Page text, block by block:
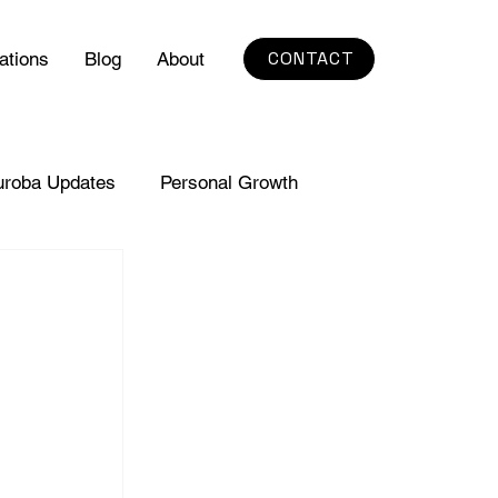
Blog About CONTACT
Updates Personal Growth